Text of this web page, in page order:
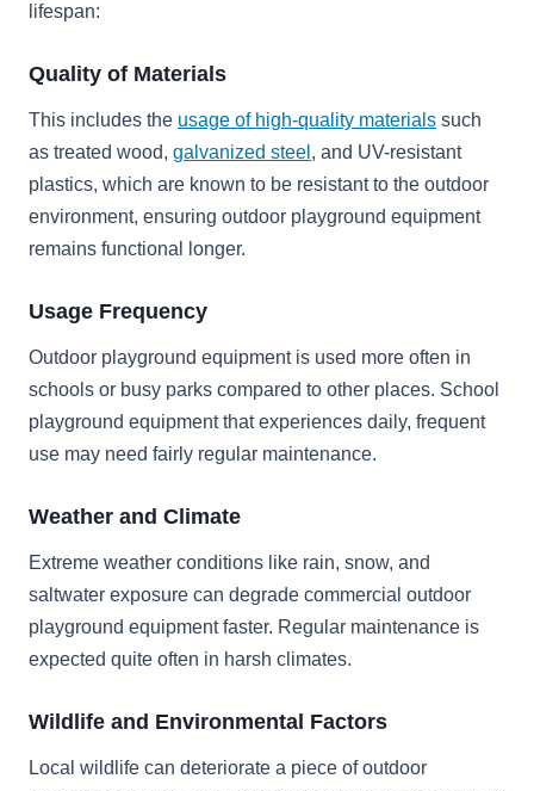
lifespan:
Quality of Materials
This includes the usage of high-quality materials such
as treated wood, galvanized steel , and UV-resistant
plastics, which are known to be resistant to the outdoor
environment, ensuring outdoor playground equipment
remains functional longer.
Usage Frequency
Outdoor playground equipment is used more often in
schools or busy parks compared to other places. School
playground equipment that experiences daily, frequent
use may need fairly regular maintenance.
Weather and Climate
Extreme weather conditions like rain, snow, and
saltwater exposure can degrade commercial outdoor
playground equipment faster. Regular maintenance is
expected quite often in harsh climates.
Wildlife and Environmental Factors
Local wildlife can deteriorate a piece of outdoor